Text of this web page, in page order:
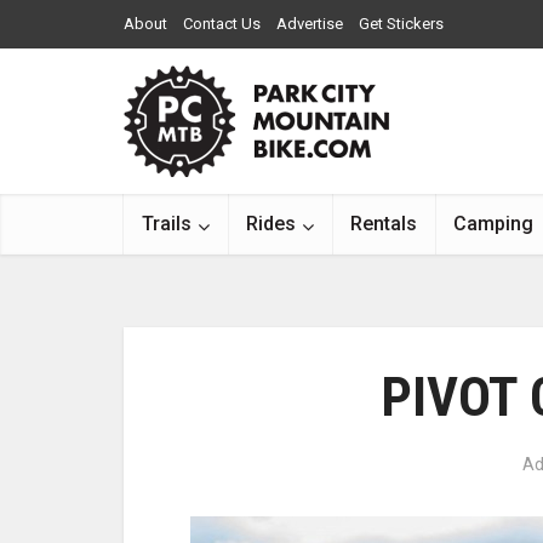
About Contact Us Advertise Get Stickers
Trails Rides Rentals Camping
PIVOT